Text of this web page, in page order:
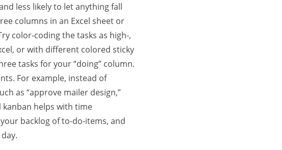
less likely to let anything fall
columns in an Excel sheet or
color-coding the tasks as high-,
or with different colored sticky
tasks for your “doing” column.
For example, instead of
as “approve mailer design,”
kanban helps with time
backlog of to-do-items, and